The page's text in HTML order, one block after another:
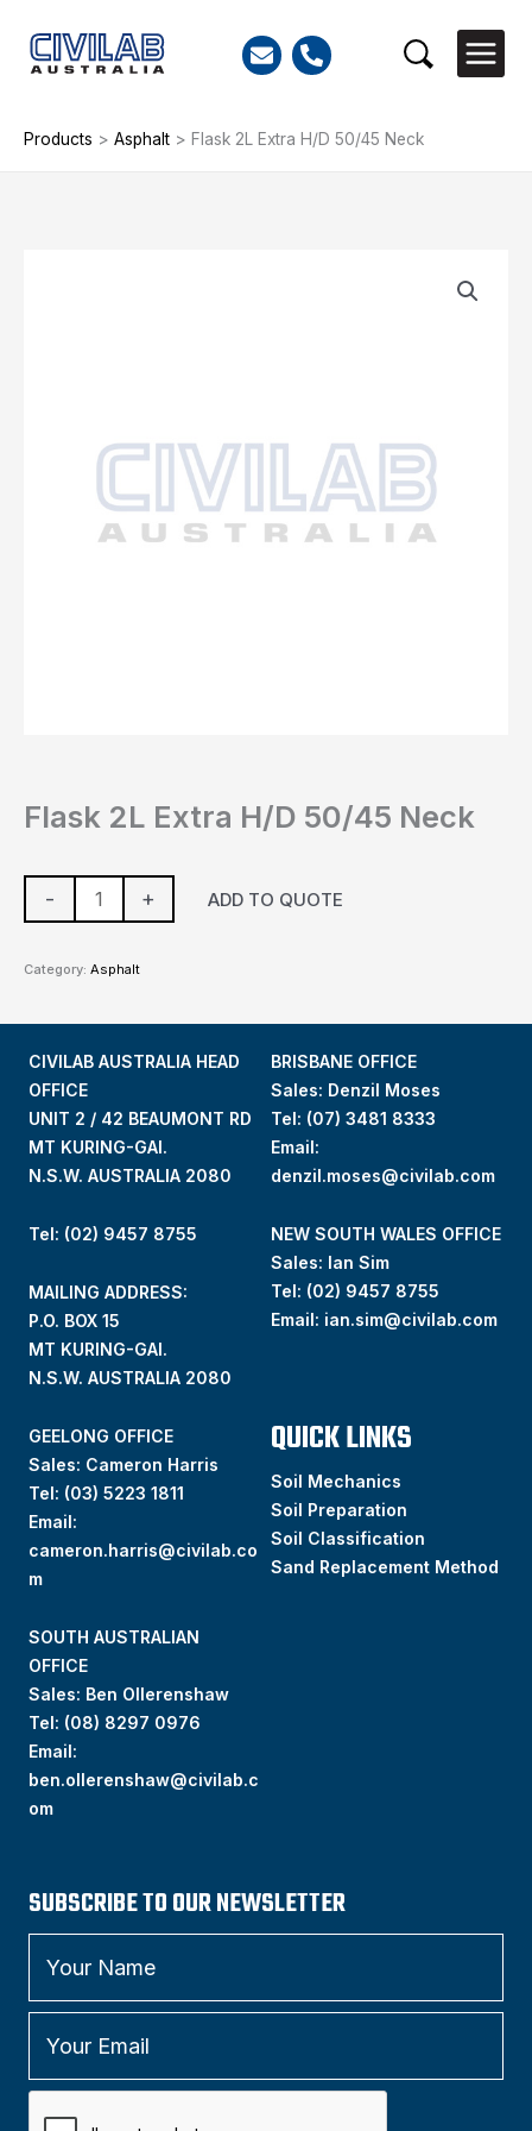
content
Search
Products > Asphalt > Flask 2L Extra H/D 50/45 Neck
Flask 2L Extra H/D 50/45 Neck
- + ADD TO QUOTE
Category: Asphalt
CIVILAB AUSTRALIA HEAD
OFFICE
UNIT 2 / 42 BEAUMONT RD
MT KURING-GAI.
N.S.W. AUSTRALIA 2080
Tel: (02) 9457 8755
MAILING ADDRESS:
P.O. BOX 15
MT KURING-GAI.
N.S.W. AUSTRALIA 2080
BRISBANE OFFICE
Sales: Denzil Moses
Tel: (07) 3481 8333
Email:
denzil.moses@civilab.com
NEW SOUTH WALES OFFICE
Sales: Ian Sim
Tel: (02) 9457 8755
Email: ian.sim@civilab.com
GEELONG OFFICE
Sales: Cameron Harris
Tel: (03) 5223 1811
Email:
cameron.harris@civilab.co
m
SOUTH AUSTRALIAN
OFFICE
Sales: Ben Ollerenshaw
Tel: (08) 8297 0976
Email:
ben.ollerenshaw@civilab.c
om
QUICK LINKS
Soil Mechanics
Soil Preparation
Soil Classification
Sand Replacement Method
SUBSCRIBE TO OUR NEWSLETTER